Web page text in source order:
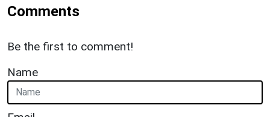
Comments
Be the first to comment!
Name